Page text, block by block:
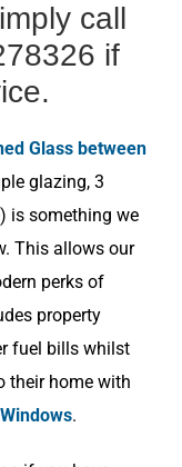
call
if
Glass between
glazing, 3
is something we
This allows our
perks of
property
fuel bills whilst
their home with
.